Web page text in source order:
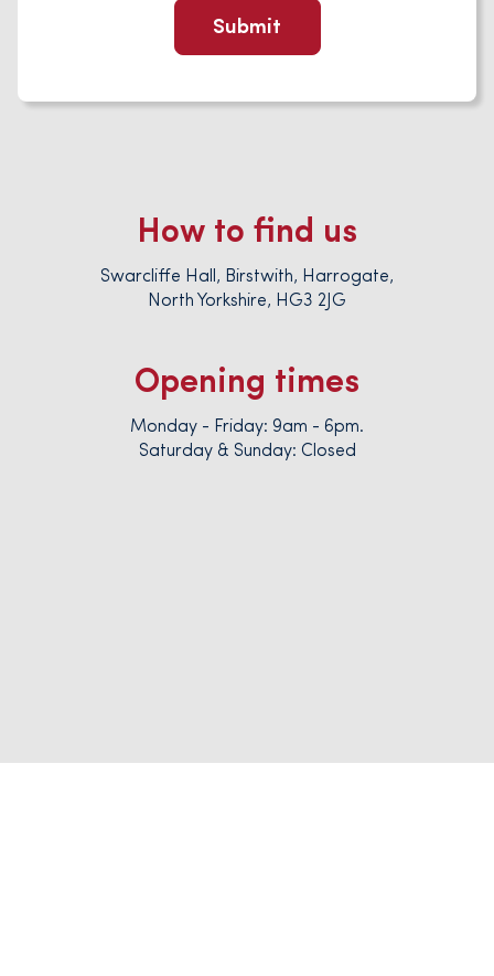
How to find us
Swarcliffe Hall, Birstwith, Harrogate,
North Yorkshire, HG3 2JG
Opening times
Monday - Friday: 9am - 6pm.
Saturday & Sunday: Closed